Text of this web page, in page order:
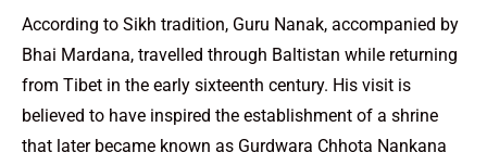
According to Sikh tradition, Guru Nanak, accompanied by
Bhai Mardana, travelled through Baltistan while returning
from Tibet in the early sixteenth century. His visit is
believed to have inspired the establishment of a shrine
that later became known as Gurdwara Chhota Nankana